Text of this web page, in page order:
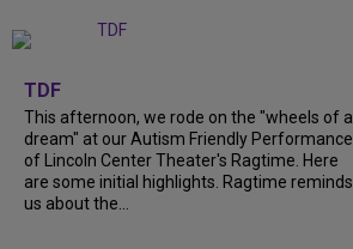
TDF
This afternoon, we rode on the "wheels of a
dream" at our Autism Friendly Performance
of Lincoln Center Theater's Ragtime. Here
are some initial highlights. Ragtime reminds
us about the...